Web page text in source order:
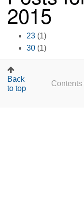
2015
23 (1)
30 (1)
Back
to top